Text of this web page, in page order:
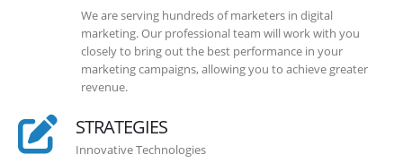
We are serving hundreds of marketers in digital
marketing. Our professional team will work with you
closely to bring out the best performance in your
marketing campaigns, allowing you to achieve greater
revenue.
STRATEGIES
Innovative Technologies